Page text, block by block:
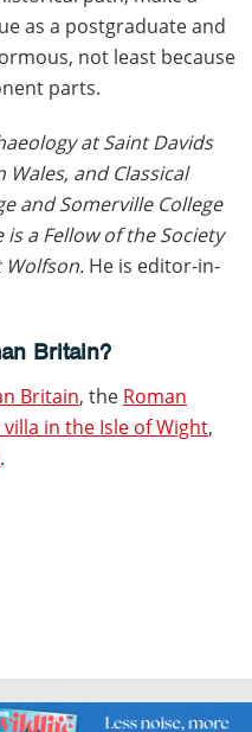
as a postgraduate and
not least because
parts.
at Saint Davids
and Classical
and Somerville College
a Fellow of the Society
Wolfson. He is editor-in-
Britain?
Britain, the Roman
in the Isle of Wight,
.